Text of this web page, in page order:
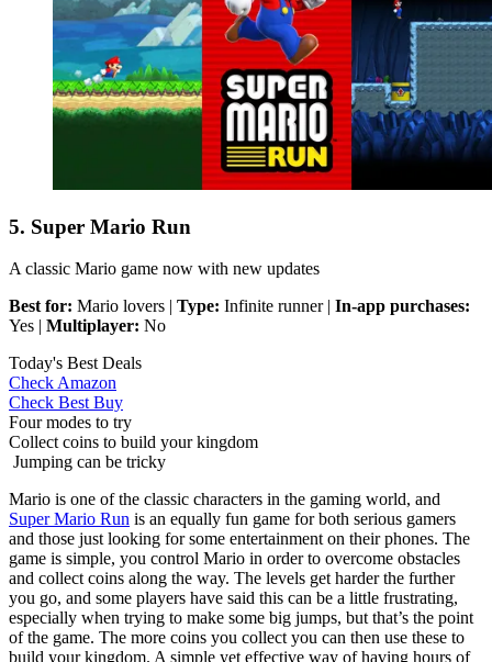
5. Super Mario Run
A classic Mario game now with new updates
Best for: Mario lovers | Type: Infinite runner | In-app purchases:
Yes | Multiplayer: No
Today's Best Deals
Check Amazon
Check Best Buy
Four modes to try
Collect coins to build your kingdom
Jumping can be tricky
Mario is one of the classic characters in the gaming world, and
Super Mario Run is an equally fun game for both serious gamers
and those just looking for some entertainment on their phones. The
game is simple, you control Mario in order to overcome obstacles
and collect coins along the way. The levels get harder the further
you go, and some players have said this can be a little frustrating,
especially when trying to make some big jumps, but that’s the point
of the game. The more coins you collect you can then use these to
build your kingdom. A simple yet effective way of having hours of